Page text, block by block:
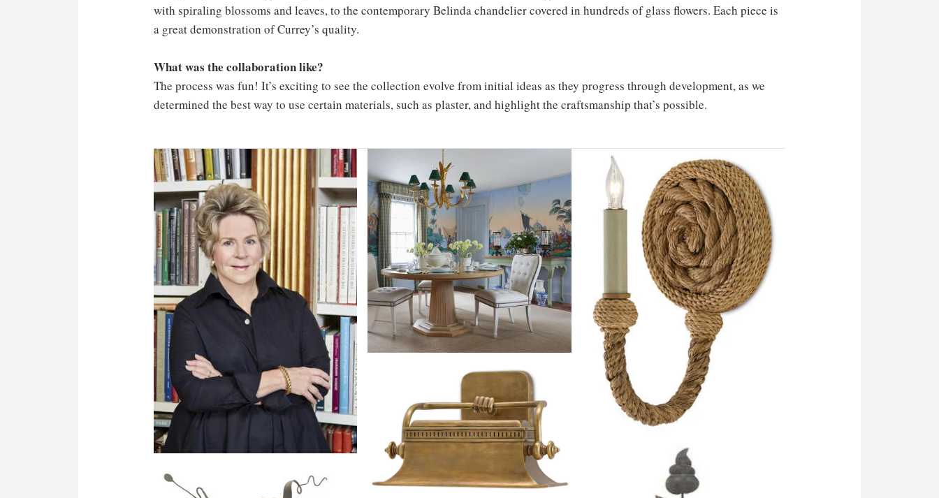
with spiraling blossoms and leaves, to the contemporary Belinda chandelier covered in hundreds of glass flowers. Each piece is
a great demonstration of Currey’s quality.
What was the collaboration like?
The process was fun! It’s exciting to see the collection evolve from initial ideas as they progress through development, as we
determined the best way to use certain materials, such as plaster, and highlight the craftsmanship that’s possible.